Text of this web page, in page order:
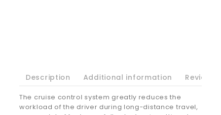
Description Additional information
The cruise control system greatly reduces the
workload of the driver during long-distance travel,